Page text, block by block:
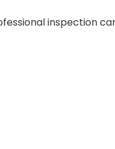
inspection